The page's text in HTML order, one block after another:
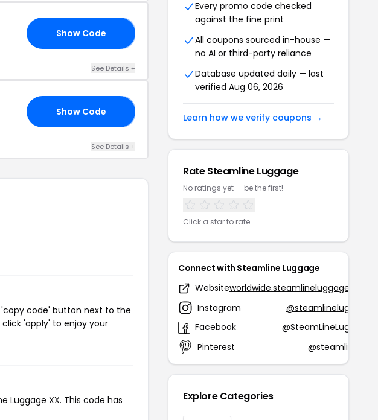
Show Code
See Details +
Show Code
See Details +
'copy code' button next to the
'apply' to enjoy your
Luggage XX. This code has
Every promo code checked
against the fine print
All coupons sourced in-house —
no AI or third-party reliance
Database updated daily — last
verified Aug 06, 2026
Learn how we verify coupons →
Rate Steamline Luggage
No ratings yet — be the first!
Click a star to rate
Connect with Steamline Luggage
Websiteworldwide.steamlineluggage.com
Instagram
@steamlineluggage
Facebook
@SteamLineLuggage
Pinterest
@steamlinelug
Explore Categories